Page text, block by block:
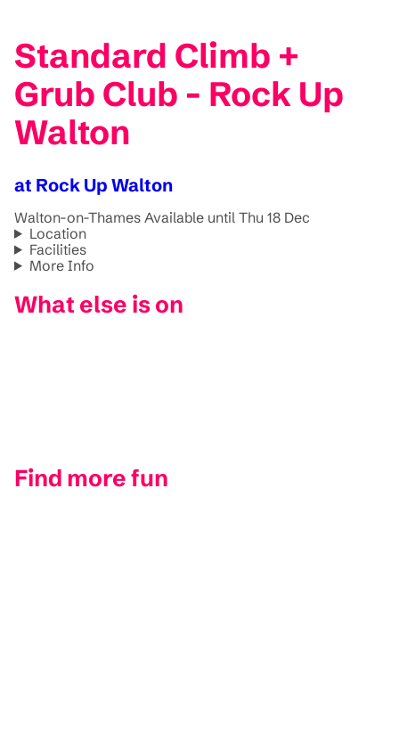
Standard Climb +
Grub Club - Rock Up
Walton
at Rock Up Walton
Walton-on-Thames Available until Thu 18 Dec
Location
Facilities
More Info
What else is on
Find more fun